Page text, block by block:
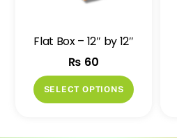
Flat Box – 12″ by 12″
₨ 60
SELECT OPTIONS
This